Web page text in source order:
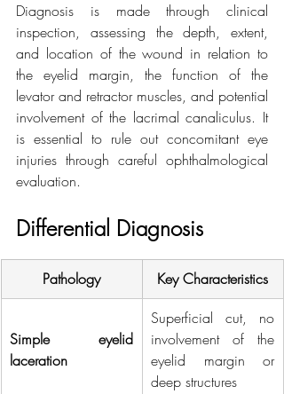
Diagnosis is made through clinical
inspection, assessing the depth, extent,
and location of the wound in relation to
the eyelid margin, the function of the
levator and retractor muscles, and potential
involvement of the lacrimal canaliculus. It
is essential to rule out concomitant eye
injuries through careful ophthalmological
evaluation.
Differential Diagnosis
Pathology Key Characteristics
Simple eyelid
laceration
Superficial cut, no
involvement of the
eyelid margin or
deep structures